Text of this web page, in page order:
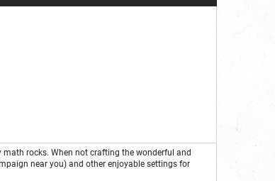
math rocks. When not crafting the wonderful and
near you) and other enjoyable settings for